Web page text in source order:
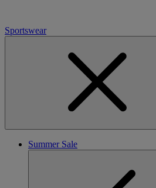
Sportswear
Summer Sale